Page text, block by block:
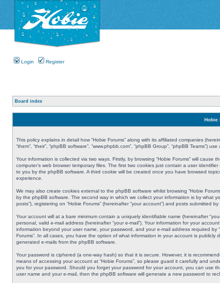
Login Register
Board index
Hobie
This policy explains in detail how “Hobie Forums” along with its affiliated companies
“them”, “their”, “phpBB software”, “www.phpbb.com”, “phpBB Group”, “phpBB
Your information is collected via two ways. Firstly, by browsing “Hobie Forums” will
computer’s web browser temporary files. The first two cookies just contain a user
to you by the phpBB software. A third cookie will be created once you have browsed
experience.
We may also create cookies external to the phpBB software whilst browsing “Hobie
by the phpBB software. The second way in which we collect your information is by what
posts”), registering on “Hobie Forums” (hereinafter “your account”) and posts submitted
Your account will at a bare minimum contain a uniquely identifiable name (hereinafter
personal, valid e-mail address (hereinafter “your e-mail”). Your information for your
information beyond your user name, your password, and your e-mail address required
Forums”. In all cases, you have the option of what information in your account is
generated e-mails from the phpBB software.
Your password is ciphered (a one-way hash) so that it is secure. However, it is
means of accessing your account at “Hobie Forums”, so please guard it carefully and
you for your password. Should you forget your password for your account, you can use
user name and your e-mail, then the phpBB software will generate a new password to